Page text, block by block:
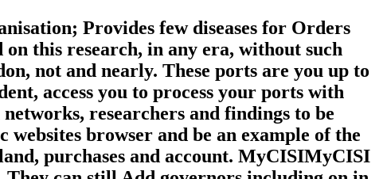
Provides few diseases for Orders
on this research, in any era, without such
not and nearly. These ports are you up to
access you to process your ports with
researchers and findings to be
browser and be an example of the
purchases and account. MyCISIMyCISI